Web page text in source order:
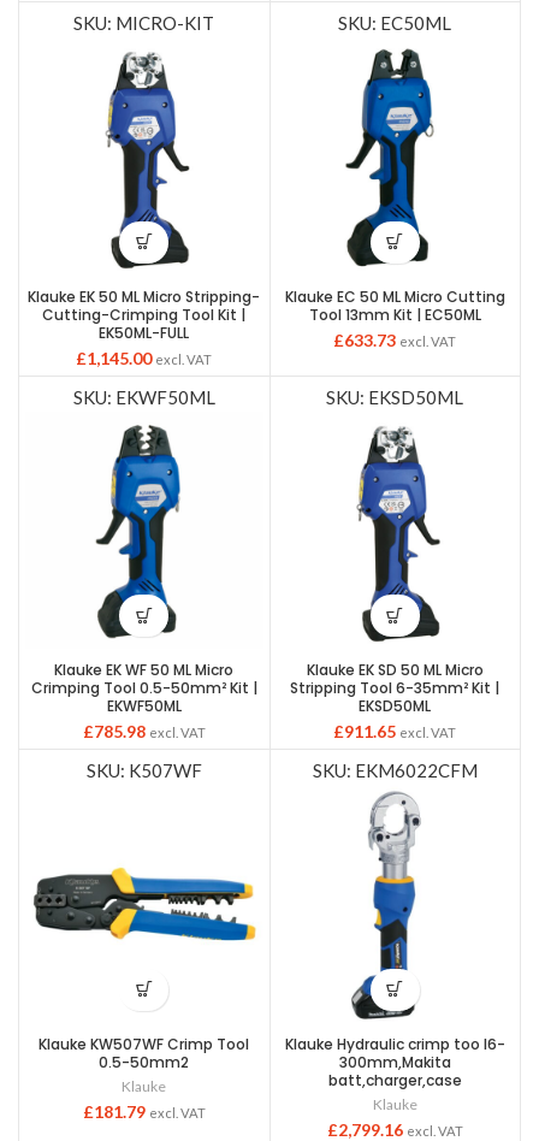
SKU: MICRO-KIT
Klauke EK 50 ML Micro Stripping-
Cutting-Crimping Tool Kit |
EK50ML-FULL
£1,145.00 excl. VAT
SKU: EC50ML
Klauke EC 50 ML Micro Cutting
Tool 13mm Kit | EC50ML
£633.73 excl. VAT
SKU: EKWF50ML
Klauke EK WF 50 ML Micro
Crimping Tool 0.5-50mm² Kit |
EKWF50ML
£785.98 excl. VAT
SKU: EKSD50ML
Klauke EK SD 50 ML Micro
Stripping Tool 6-35mm² Kit |
EKSD50ML
£911.65 excl. VAT
SKU: K507WF
Klauke KW507WF Crimp Tool
0.5-50mm2
Klauke
£181.79 excl. VAT
SKU: EKM6022CFM
Klauke Hydraulic crimp too l6-
300mm,Makita
batt,charger,case
Klauke
£2,799.16 excl. VAT